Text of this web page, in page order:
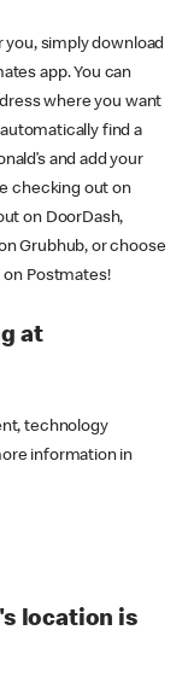
you, simply download
app. You can
where you want
find a
and add your
checking out on
on DoorDash,
Grubhub, or choose
Postmates!
at
technology
information in
location is